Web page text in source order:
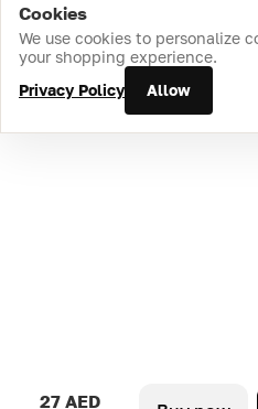
27 AED
Home Catalog Cart Favorites
Cookies
We use cookies to personalize
your shopping experience.
Privacy Policy
Allow